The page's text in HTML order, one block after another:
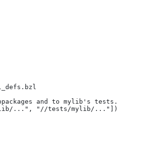
and to mylib's tests.
...", "//tests/mylib/..."])